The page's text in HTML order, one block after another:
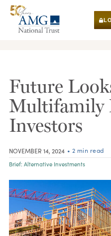
Future
Multifamily
Investors
NOVEMBER 14, 2024 • 2 min read
Brief: Alternative Investments